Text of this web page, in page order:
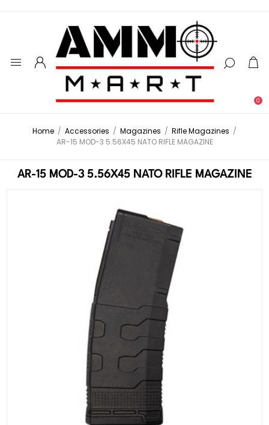
0
Home / Accessories / Magazines / Rifle Magazines /
AR-15 MOD-3 5.56X45 NATO RIFLE MAGAZINE
AR-15 MOD-3 5.56X45 NATO RIFLE MAGAZINE